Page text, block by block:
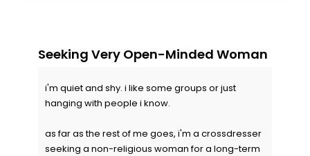
Seeking Very Open-Minded Woman
i'm quiet and shy. i like some groups or just
hanging with people i know.
as far as the rest of me goes, i'm a crossdresser
seeking a non-religious woman for a long-term